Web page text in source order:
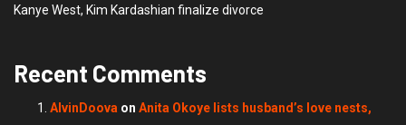
Kanye West, Kim Kardashian finalize divorce
Recent Comments
AlvinDoova on Anita Okoye lists husband’s love nests,